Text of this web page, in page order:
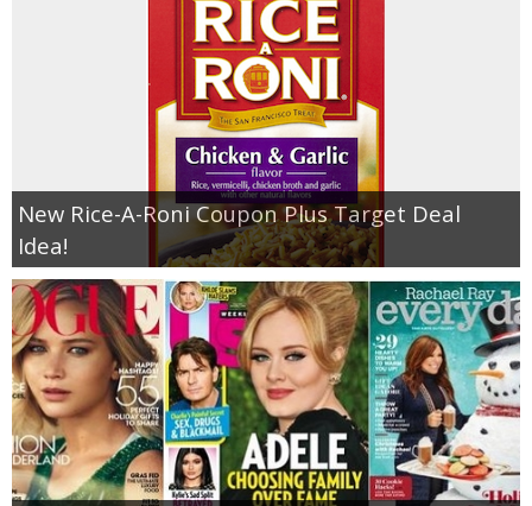
New Rice-A-Roni Coupon Plus Target Deal
Idea!